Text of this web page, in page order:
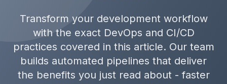
Transform your development workflow
with the exact DevOps and CI/CD
practices covered in this article. Our team
builds automated pipelines that deliver
the benefits you just read about - faster